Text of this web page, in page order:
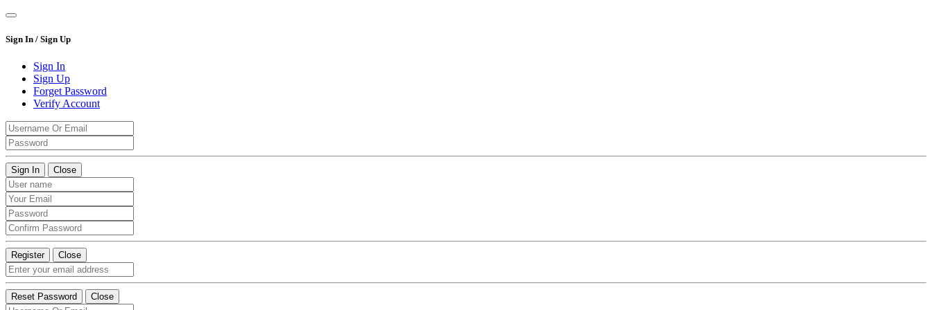
Sign In / Sign Up
Sign In
Sign Up
Forget Password
Verify Account
Sign In Close
Register Close
Reset Password Close